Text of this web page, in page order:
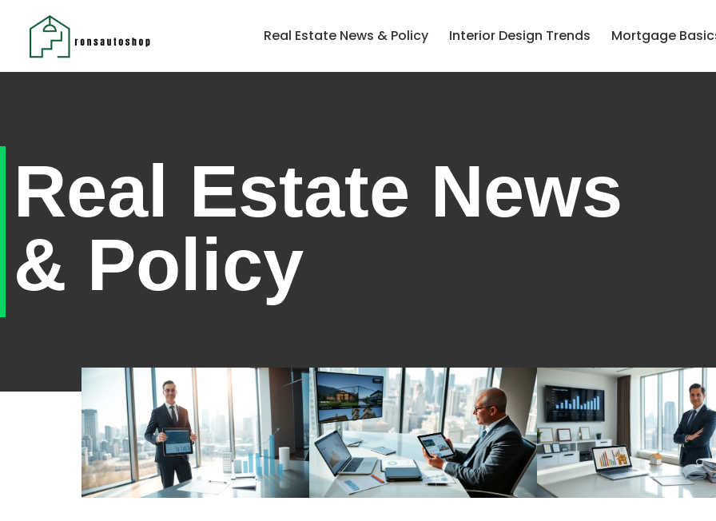
Real Estate News & Policy Interior Design Trends Mortgage
Real Estate News
& Policy